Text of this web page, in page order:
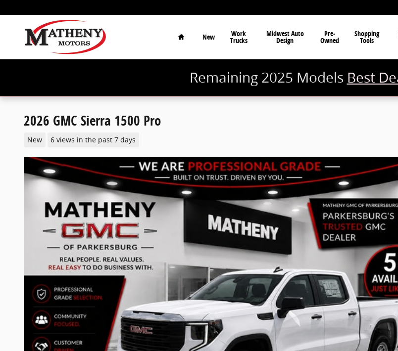
Home
New Work
Trucks
Midwest Auto
Design
Pre-
Owned
Shopping
Tools
Remaining 2025 Models Best
2026 GMC Sierra 1500 Pro
New 6 views in the past 7 days